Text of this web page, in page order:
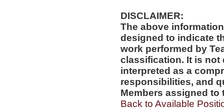
DISCLAIMER:
The above
designed to indicate
work performed by
classification. It is not
interpreted as a
responsibilities, and
Members assigned to
Back to Available